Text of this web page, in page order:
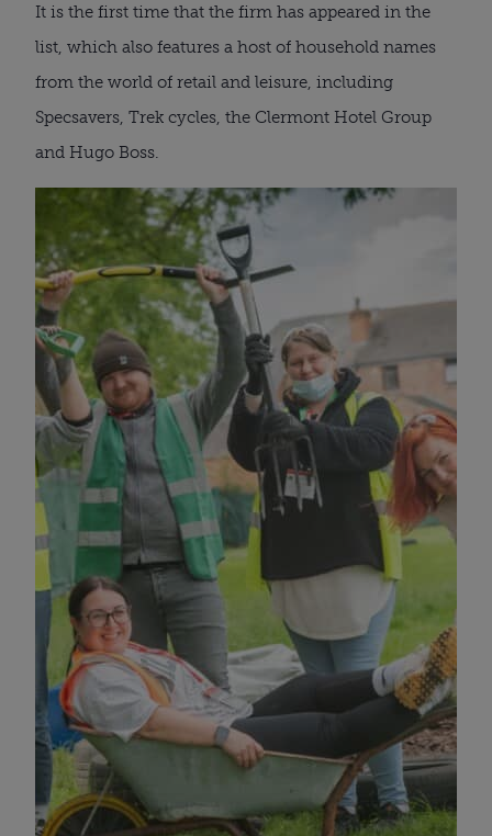
It is the first time that the firm has appeared in the
list, which also features a host of household names
from the world of retail and leisure, including
Specsavers, Trek cycles, the Clermont Hotel Group
and Hugo Boss.